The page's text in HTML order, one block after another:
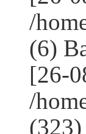
/
(6)
[26-
/